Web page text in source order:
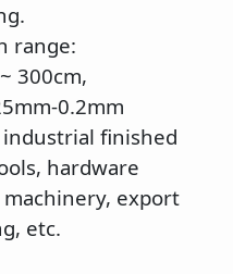
range:
300cm,
0.2mm
industrial finished
hardware
export
etc.